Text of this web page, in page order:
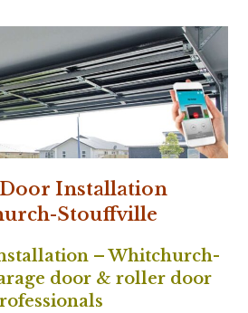
Door Installation
Stouffville
– Whitchurch-
door & roller door